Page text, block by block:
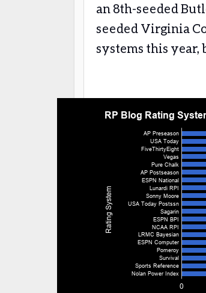
an 8th-seeded
seeded Virginia
systems this